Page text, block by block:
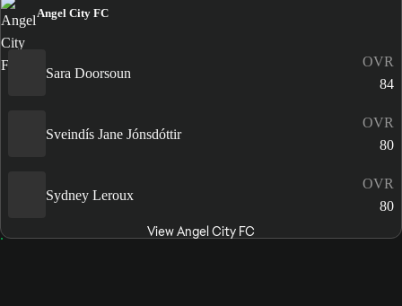
Angel City FC
Sara Doorsoun
OVR
84
Sveindís Jane Jónsdóttir
OVR
80
Sydney Leroux
OVR
80
View Angel City FC